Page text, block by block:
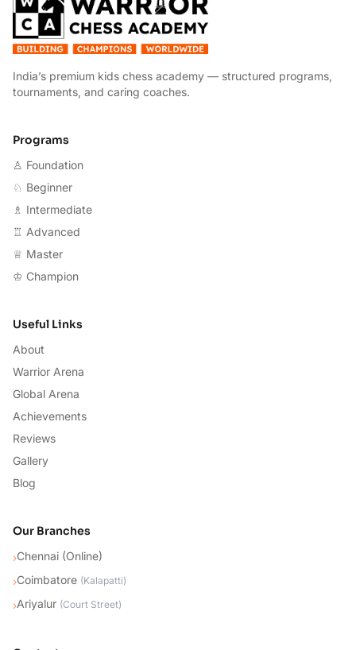
India’s premium kids chess academy — structured programs,
tournaments, and caring coaches.
Programs
♙ Foundation
♘ Beginner
♗ Intermediate
♖ Advanced
♕ Master
♔ Champion
Useful Links
About
Warrior Arena
Global Arena
Achievements
Reviews
Gallery
Blog
Our Branches
›Chennai (Online)
›Coimbatore (Kalapatti)
›Ariyalur (Court Street)